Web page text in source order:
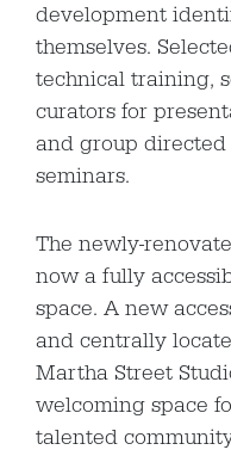
development
themselves.
technical training,
curators for
and group
seminars.
The newly-
now a fully
space. A new
and centrally
Martha Street
welcoming space
talented